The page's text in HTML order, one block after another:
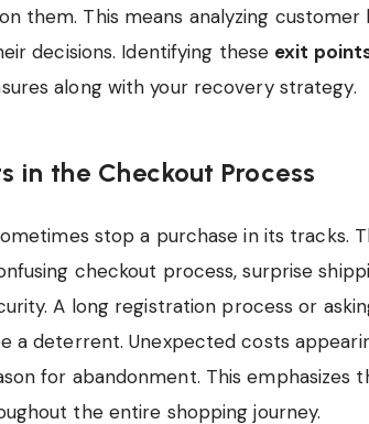
them. This means analyzing customer
decisions. Identifying these exit
along with your recovery strategy.
in the Checkout Process
stop a purchase in its tracks.
checkout process, surprise
A long registration process or
a deterrent. Unexpected costs
for abandonment. This emphasizes
the entire shopping journey.